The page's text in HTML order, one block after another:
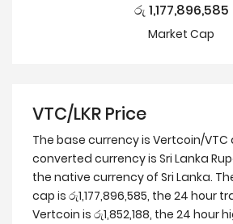
රු 1,177,896,585
Market Cap
VTC/LKR Price
The base currency is Vertcoin/VTC
converted currency is Sri Lanka
the native currency of Sri Lanka.
cap is රු1,177,896,585, the 24 hour
Vertcoin is රු1,852,188, the 24 hour